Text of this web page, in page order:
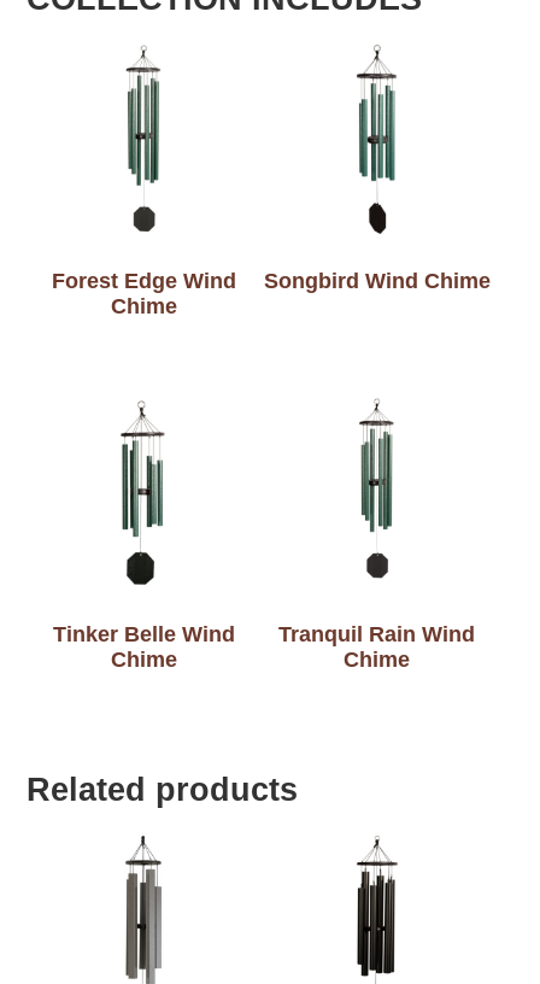
Forest Edge Wind
Chime
Songbird Wind Chime
Tinker Belle Wind
Chime
Tranquil Rain Wind
Chime
Related products